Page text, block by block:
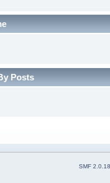
Posts
SMF 2.0.18